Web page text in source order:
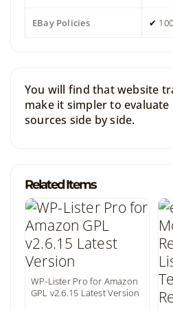
EBay Policies ✔
You will find that website
make it simpler to
sources side by side.
Related Items
WP-Lister Pro for Amazon
GPL v2.6.15 Latest Version